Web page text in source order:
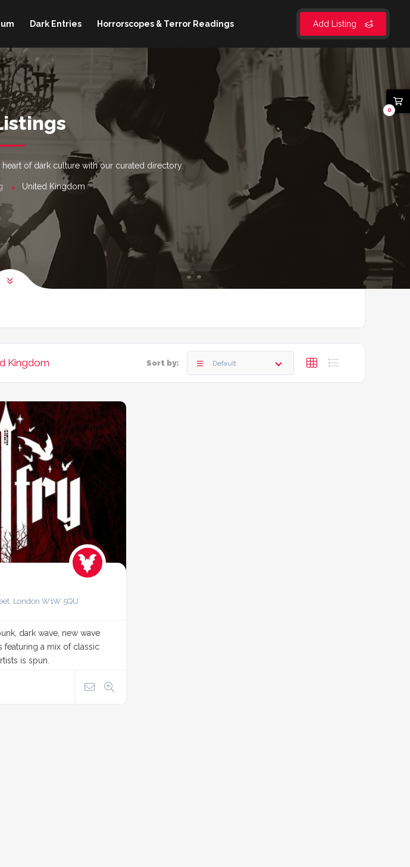
Add Listing
Dark Entries Horrorscopes & Terror Readings
of dark culture with our curated directory.
United Kingdom
Kingdom Sort by: Default
London W1W 5QU
dark wave, new wave
featuring a mix of classic
is spun.
0